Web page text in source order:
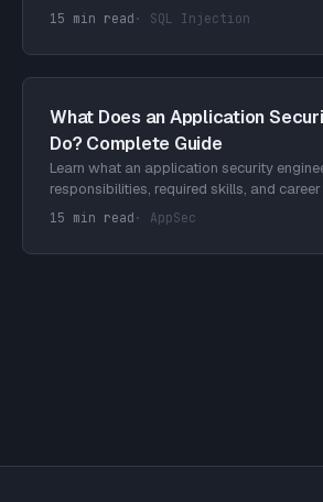
15 min read · SQL Injection
What Does an Application
Do? Complete Guide
Learn what an application security
responsibilities, required skills, and
15 min read · AppSec